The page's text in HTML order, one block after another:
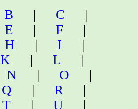
B | C
|
E | F
|
H | I
|
K | L
|
N | O
|
Q | R
|
T | U |